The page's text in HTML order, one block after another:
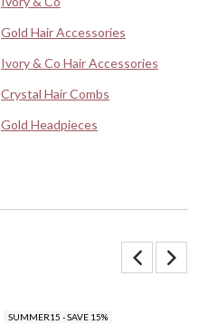
Gold Hair Accessories
Ivory & Co Hair Accessories
Crystal Hair Combs
Gold Headpieces
SUMMER15 - SAVE 15%